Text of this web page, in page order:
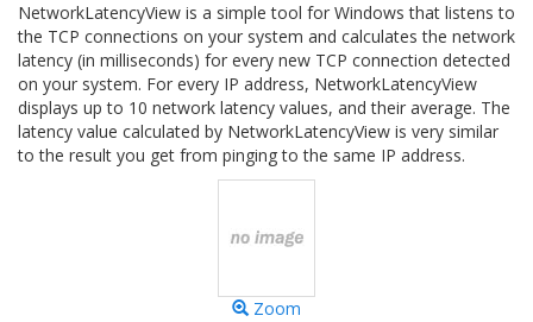
NetworkLatencyView is a simple tool for Windows that listens to
the TCP connections on your system and calculates the network
latency (in milliseconds) for every new TCP connection detected
on your system. For every IP address, NetworkLatencyView
displays up to 10 network latency values, and their average. The
latency value calculated by NetworkLatencyView is very similar
to the result you get from pinging to the same IP address.
Zoom